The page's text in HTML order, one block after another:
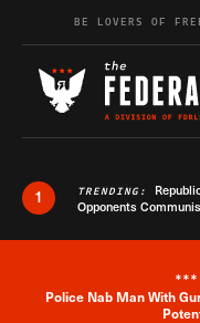
Skip to content
BE LOVERS OF
1 TRENDING:
Opponents
***
Police Nab Man With